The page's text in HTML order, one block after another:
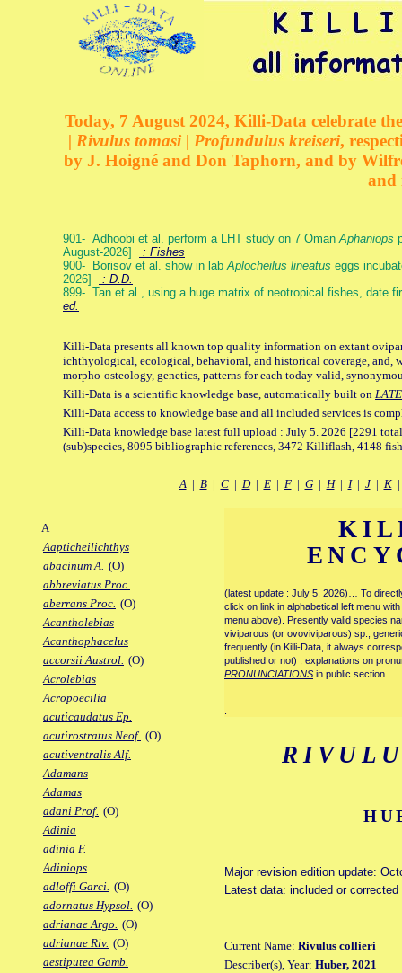
Today, 7 August 2024, Killi-Data celebrate
| Rivulus tomasi | Profundulus kreiseri,
by J. Hoigné and Don Taphorn, and by
and
901- Adhoobi et al. perform a LHT study on 7 OmanAphaniops
August-2026]
: Fishes
900- Borisov et al. show in labAplocheilus lineatus eggs
2026]
: D.D.
899- Tan et al., using a huge matrix of neotropical fishes, date
ed.
Killi-Data presents all known top quality information on extant
ichthyological, ecological, behavioral, and historical coverage, and,
morpho-osteology, genetics, patterns for each today valid,
Killi-Data is a scientific knowledge base, automatically built on
Killi-Data access to knowledge base and all included services is
Killi-Data knowledge base latest full upload : July 5. 2026 [2291
(sub)species, 8095 bibliographic references, 3472 Killiflash, 4148
A| B| C| D| E| F| G| H| I| J| K
A
Aapticheilichthys
abacinum A. (O)
abbreviatus Proc.
aberrans Proc. (O)
Acantholebias
Acanthophacelus
accorsii Austrol. (O)
Acrolebias
Acropoecilia
acuticaudatus Ep.
acutirostratus Neof. (O)
acutiventralis Alf.
Adamans
Adamas
adani Prof. (O)
Adinia
adinia F.
Adiniops
adloffi Garci. (O)
adornatus Hypsol. (O)
adrianae Argo. (O)
adrianae Riv. (O)
aestiputea Gamb.
(latest update : July 5. 2026)… To
click on link in alphabetical left menu
menu above). Presently valid species
viviparous (or ovoviviparous) sp.,
frequently (in Killi-Data, it always
published or not) ; explanations on
PRONUNCIATIONS in public section.
Major revision edition update:
Latest data: included or
Current Name: Rivulus collieri
Describer(s), Year: Huber, 2021